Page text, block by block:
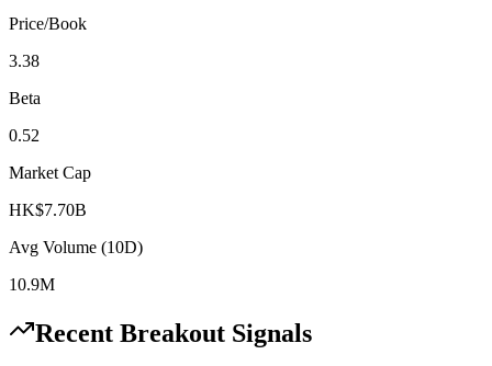
Price/Book
3.38
Beta
0.52
Market Cap
HK$7.70B
Avg Volume (10D)
10.9M
Recent Breakout Signals